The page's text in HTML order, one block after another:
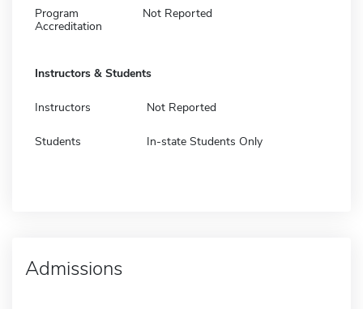
Program
Accreditation
Not Reported
Instructors & Students
Instructors Not Reported
Students In-state Students Only
Admissions